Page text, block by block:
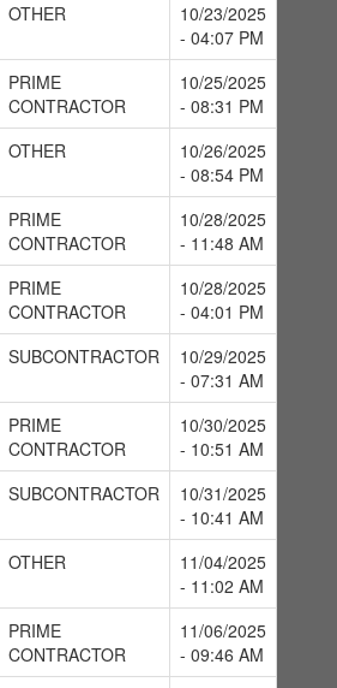
OTHER
10/23/2025
- 04:07 PM
PRIME
CONTRACTOR
10/25/2025
- 08:31 PM
OTHER
10/26/2025
- 08:54 PM
PRIME
CONTRACTOR
10/28/2025
- 11:48 AM
PRIME
CONTRACTOR
10/28/2025
- 04:01 PM
SUBCONTRACTOR
10/29/2025
- 07:31 AM
PRIME
CONTRACTOR
10/30/2025
- 10:51 AM
SUBCONTRACTOR
10/31/2025
- 10:41 AM
OTHER
11/04/2025
- 11:02 AM
PRIME
CONTRACTOR
11/06/2025
- 09:46 AM